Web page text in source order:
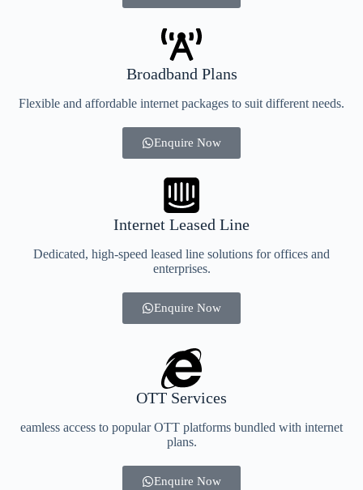
Broadband Plans
Flexible and affordable internet packages to suit different needs.
Enquire Now
Internet Leased Line
Dedicated, high-speed leased line solutions for offices and
enterprises.
Enquire Now
OTT Services
eamless access to popular OTT platforms bundled with internet
plans.
Enquire Now